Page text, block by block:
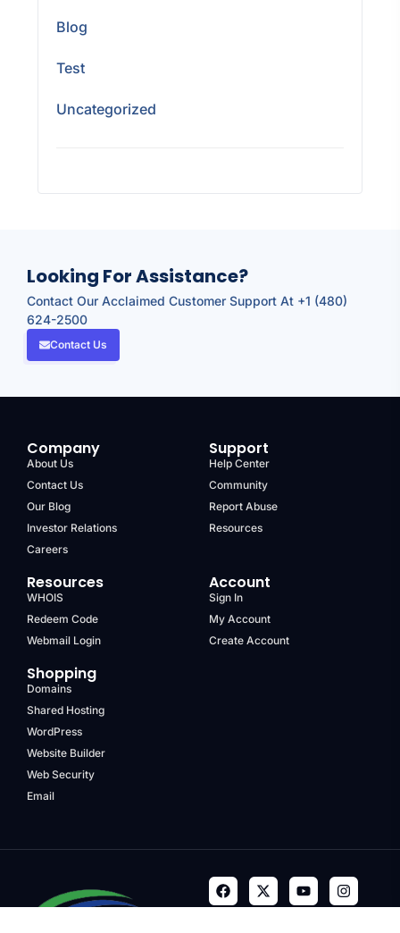
Blog
Test
Uncategorized
Looking For Assistance?
Contact Our Acclaimed Customer Support At +1 (480)
624-2500
Contact Us
Company
About Us
Contact Us
Our Blog
Investor Relations
Careers
Support
Help Center
Community
Report Abuse
Resources
Resources
WHOIS
Redeem Code
Webmail Login
Account
Sign In
My Account
Create Account
Shopping
Domains
Shared Hosting
WordPress
Website Builder
Web Security
Email